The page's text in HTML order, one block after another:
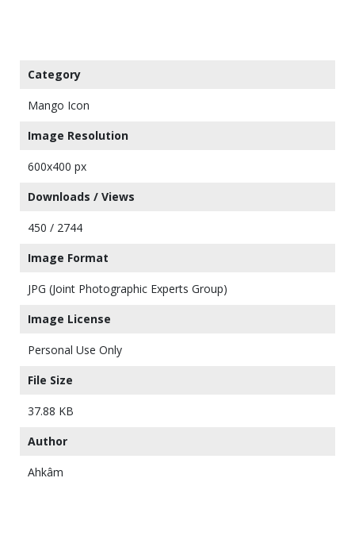
Category
Mango Icon
Image Resolution
600x400 px
Downloads / Views
450 / 2744
Image Format
JPG (Joint Photographic Experts Group)
Image License
Personal Use Only
File Size
37.88 KB
Author
Ahkâm